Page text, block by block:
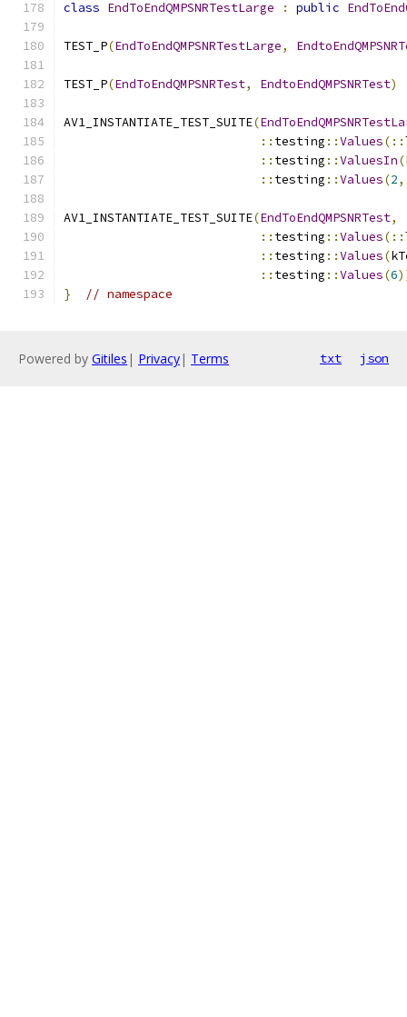
class EndToEndQMPSNRTestLarge : public
TEST_P(EndToEndQMPSNRTestLarge,
TEST_P(EndToEndQMPSNRTest, EndtoEndQMPSNRTest)
AV1_INSTANTIATE_TEST_SUITE(
:: testing ::Values(::
:: testing ::ValuesIn(
:: testing ::Values(2,
AV1_INSTANTIATE_TEST_SUITE(EndToEndQMPSNRTest,
:: testing ::Values(::
:: testing ::Values(
:: testing ::Values(6
}
// namespace
Powered by Gitiles | Privacy| Terms txt json